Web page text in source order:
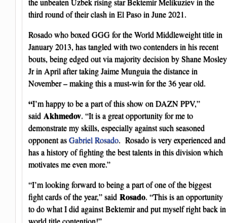
third round of their clash in El Paso in June 2021.
Rosado who boxed GGG for the World Middleweight title in
January 2013, has tangled with two contenders in his recent
bouts, being edged out via majority decision by Shane Mosley
Jr in April after taking Jaime Munguia the distance in
November – making this a must-win for the 36 year old.
“I’m happy to be a part of this show on DAZN PPV,”
said Akhmedov. “It is a great opportunity for me to
demonstrate my skills, especially against such seasoned
opponent asGabriel Rosado. Rosado is very experienced and
has a history of fighting the best talents in this division which
motivates me even more.”
“I’m looking forward to being a part of one of the biggest
fight cards of the year,” said Rosado. “This is an opportunity
to do what I did against Bektemir and put myself right back in
world title contention!”